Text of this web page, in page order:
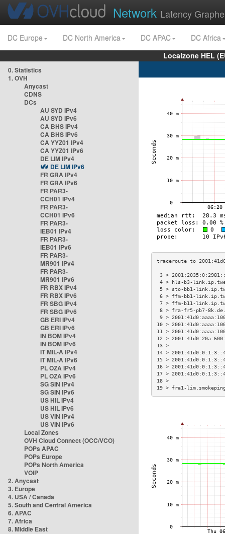
Network Latency
DC Europe DC North America DC APAC
DC Africa
Localzone HEL
0. Statistics
1. OVH
Anycast
CDNS
DCs
AU SYD IPv4
AU SYD IPv6
CA BHS IPv4
CA BHS IPv6
CA YYZ01 IPv4
CA YYZ01 IPv6
DE LIM IPv4
DE LIM IPv6
FR GRA IPv4
FR GRA IPv6
FR PAR3-
CCH01 IPv4
FR PAR3-
CCH01 IPv6
FR PAR3-
IEB01 IPv4
FR PAR3-
IEB01 IPv6
FR PAR3-
MR901 IPv4
FR PAR3-
MR901 IPv6
FR RBX IPv4
FR RBX IPv6
FR SBG IPv4
FR SBG IPv6
GB ERI IPv4
GB ERI IPv6
IN BOM IPv4
IN BOM IPv6
IT MIL-A IPv4
IT MIL-A IPv6
PL OZA IPv4
PL OZA IPv6
SG SIN IPv4
SG SIN IPv6
US HIL IPv4
US HIL IPv6
US VIN IPv4
US VIN IPv6
Local Zones
OVH Cloud Connect (OCC/VCO)
POPs APAC
POPs Europe
POPs North America
VOIP
2. Anycast
3. Europe
4. USA / Canada
5. South and Central America
6. APAC
7. Africa
8. Middle East
3 >
4 > hls-b3-
5 > sto-bb1-
6 > ffm-bb1-
7 > ffm-b11-
8 > fra-fr5-pb7-
9 >
10 >
11 >
12 >
14 >
15 >
16 >
17 >
19 > fra1-